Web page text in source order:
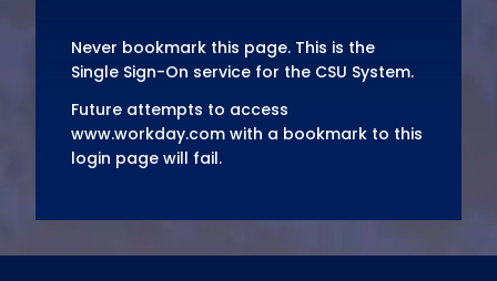
Never bookmark this page. This is the
Single Sign-On service for the CSU System.
Future attempts to access
www.workday.com with a bookmark to this
login page will fail.